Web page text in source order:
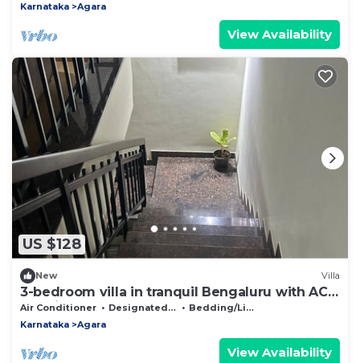
Karnataka
Agara
View Availability
US $128
New Villa
3-bedroom villa in tranquil Bengaluru with AC
and fitness room
Air Conditioner Designated Smoking Area
Bedding/Linens
Karnataka
Agara
View Availability